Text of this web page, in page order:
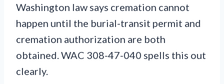
Washington law says cremation cannot
happen until the burial-transit permit and
cremation authorization are both
obtained. WAC 308-47-040 spells this out
clearly.